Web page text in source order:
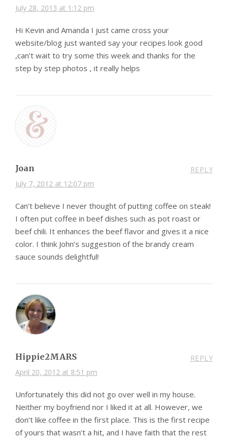
July 28, 2013 at 1:12 pm
Hi Kevin and Amanda I just came cross your
website/blog just wanted say your recipes look good
,can’t wait to try some this week and thanks for the
step by step photos , it really helps
Joan
July 7, 2012 at 12:07 pm
REPLY
Can’t believe I never thought of putting coffee on steak!
I often put coffee in beef dishes such as pot roast or
beef chili. It enhances the beef flavor and gives it a nice
color. I think John’s suggestion of the brandy cream
sauce sounds delightful!
Hippie2MARS
April 20, 2012 at 8:51 pm
REPLY
Unfortunately this did not go over well in my house.
Neither my boyfriend nor I liked it at all. However, we
don’t like coffee in the first place. This is the first recipe
of yours that wasn’t a hit, and I have faith that the rest